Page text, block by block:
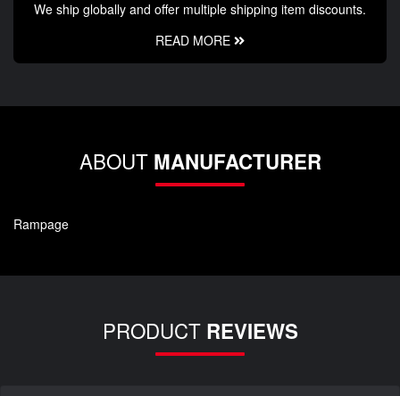
We ship globally and offer multiple shipping item discounts.
READ MORE
ABOUT MANUFACTURER
Rampage
PRODUCT REVIEWS